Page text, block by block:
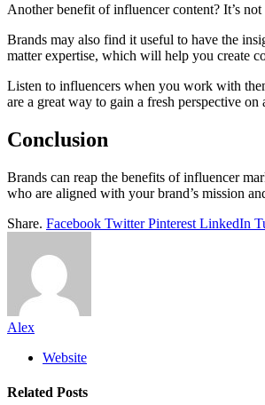
Another benefit of influencer content? It’s
Brands may also find it useful to have the
matter expertise, which will help you create
Listen to influencers when you work with
are a great way to gain a fresh perspective on
Conclusion
Brands can reap the benefits of influencer
who are aligned with your brand’s mission
Share. Facebook Twitter Pinterest LinkedIn
Alex
Website
Related Posts